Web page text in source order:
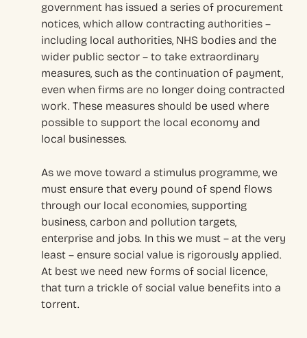
government has issued a series of procurement
notices, which allow contracting authorities –
including local authorities, NHS bodies and the
wider public sector – to take extraordinary
measures, such as the continuation of payment,
even when firms are no longer doing contracted
work. These measures should be used where
possible to support the local economy and
local businesses.
As we move toward a stimulus programme, we
must ensure that every pound of spend flows
through our local economies, supporting
business, carbon and pollution targets,
enterprise and jobs. In this we must – at the very
least – ensure social value is rigorously applied.
At best we need new forms of social licence,
that turn a trickle of social value benefits into a
torrent.